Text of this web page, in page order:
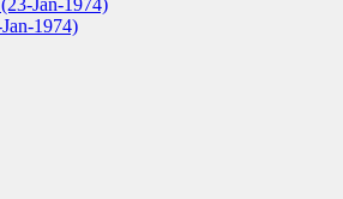
Jan-1974)
1974)